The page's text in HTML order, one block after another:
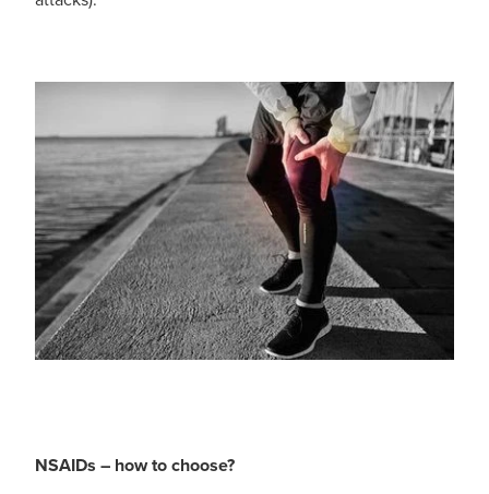
Medicine Review
Thrush Treatment
Vitamin B12 Injections
Smoking Cessation Support
Erectile Dysfunction Treatment
Melatonin Consultation
First Aid
Foot Care
Hayfever & Allergies
Heart Health
Home Healthcare
Immunity
Nose & Sinus
NSAIDs – how to choose?